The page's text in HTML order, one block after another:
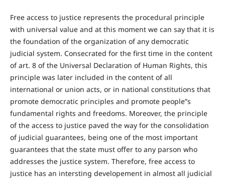
Free access to justice represents the procedural principle
with universal value and at this moment we can say that it is
the foundation of the organization of any democratic
judicial system. Consecrated for the first time in the content
of art. 8 of the Universal Declaration of Human Rights, this
principle was later included in the content of all
international or union acts, or in national constitutions that
promote democratic principles and promote people”s
fundamental rights and freedoms. Moreover, the principle
of the access to justice paved the way for the consolidation
of judicial guarantees, being one of the most important
guarantees that the state must offer to any parson who
addresses the justice system. Therefore, free access to
justice has an intersting developement in almost all judicial